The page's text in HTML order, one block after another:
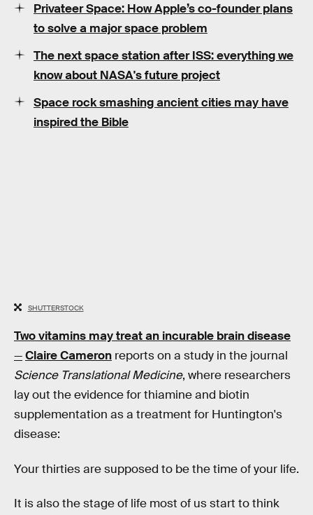
Privateer Space: How Apple’s co-founder plans
to solve a major space problem
The next space station after ISS: everything we
know about NASA's future project
Space rock smashing ancient cities may have
inspired the Bible
SHUTTERSTOCK
Two vitamins may treat an incurable brain disease
—Claire Cameron reports on a study in the journal
Science Translational Medicine, where researchers
lay out the evidence for thiamine and biotin
supplementation as a treatment for Huntington's
disease:
Your thirties are supposed to be the time of your life.
It is also the stage of life most of us start to think